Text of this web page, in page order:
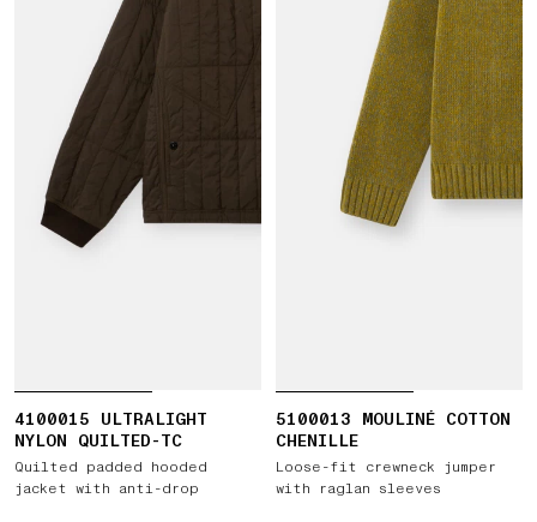
4100015 ULTRALIGHT
NYLON QUILTED-TC
Quilted padded hooded
jacket with anti-drop
5100013 MOULINÉ COTTON
CHENILLE
Loose-fit crewneck jumper
with raglan sleeves